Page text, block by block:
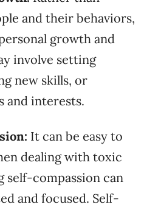
and their behaviors,
growth and
involve setting
new skills, or
and interests.
It can be easy to
dealing with toxic
compassion can
and focused. Self-